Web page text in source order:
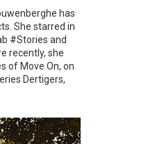
has
She starred in
#Stories and
recently, she
of Move On, on
Dertigers,